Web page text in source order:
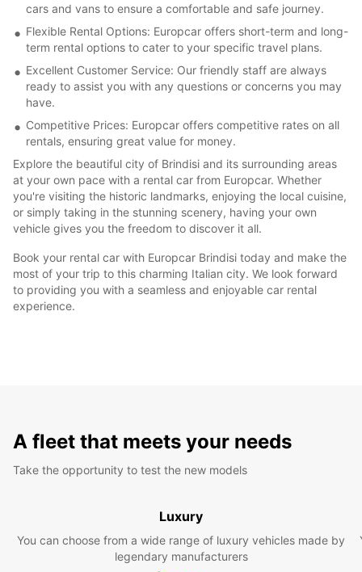
cars and vans to ensure a comfortable and safe journey.
Flexible Rental Options: Europcar offers short-term and long-
term rental options to cater to your specific travel plans.
Excellent Customer Service: Our friendly staff are always
ready to assist you with any questions or concerns you may
have.
Competitive Prices: Europcar offers competitive rates on all
rentals, ensuring great value for money.
Explore the beautiful city of Brindisi and its surrounding areas
at your own pace with a rental car from Europcar. Whether
you're visiting the historic landmarks, enjoying the local cuisine,
or simply taking in the stunning scenery, having your own
vehicle gives you the freedom to discover it all.
Book your rental car with Europcar Brindisi today and make the
most of your trip to this charming Italian city. We look forward
to providing you with a seamless and enjoyable car rental
experience.
A fleet that meets your needs
Take the opportunity to test the new models
Luxury
You can choose from a wide range of luxury vehicles made by
legendary manufacturers